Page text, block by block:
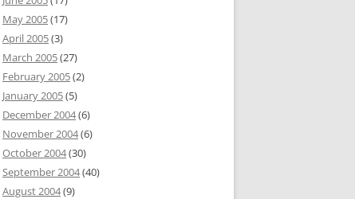
May 2005(17)
April 2005(3)
March 2005(27)
February 2005(2)
January 2005(5)
December 2004(6)
November 2004(6)
October 2004(30)
September 2004(40)
August 2004(9)